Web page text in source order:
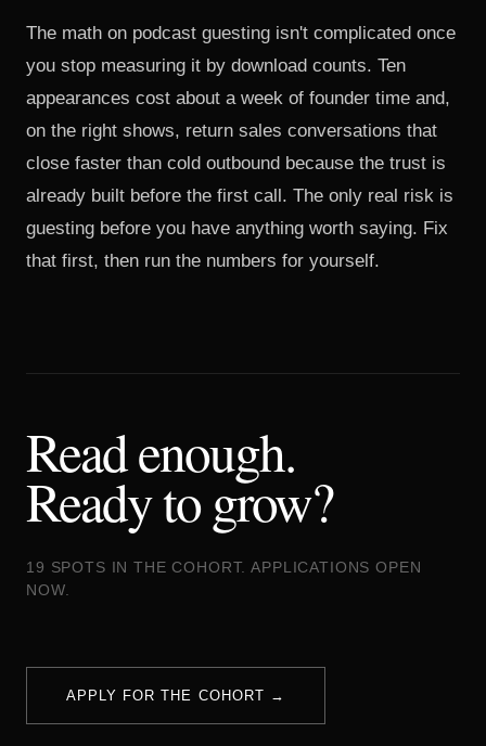
The math on podcast guesting isn't complicated once
you stop measuring it by download counts. Ten
appearances cost about a week of founder time and,
on the right shows, return sales conversations that
close faster than cold outbound because the trust is
already built before the first call. The only real risk is
guesting before you have anything worth saying. Fix
that first, then run the numbers for yourself.
Read enough.
Ready to grow?
19 SPOTS IN THE COHORT. APPLICATIONS OPEN
NOW.
APPLY FOR THE COHORT →